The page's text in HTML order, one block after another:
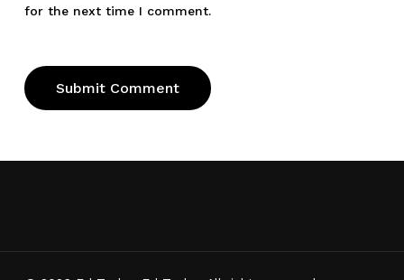
for the next time I comment.